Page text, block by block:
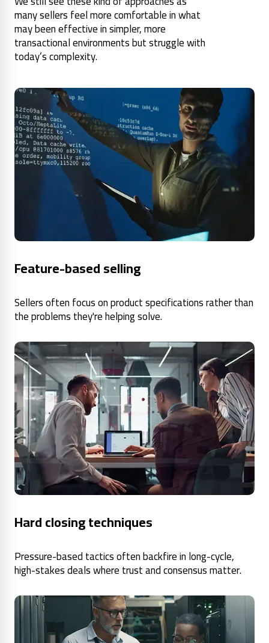
many sellers feel more comfortable in what
may been effective in simpler, more
transactional environments but struggle with
today’s complexity.
Feature-based selling
Sellers often focus on product specifications rather than
the problems they're helping solve.
Hard closing techniques
Pressure-based tactics often backfire in long-cycle,
high-stakes deals where trust and consensus matter.